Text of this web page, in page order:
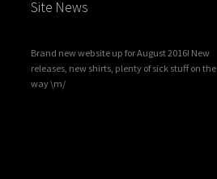
Site News
Brand new website up for August 2016! New
releases, new shirts, plenty of sick stuff on the
way \m/